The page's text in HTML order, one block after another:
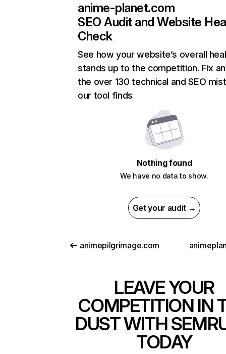
anime-planet.com
SEO Audit and Website
Check
See how your website’s overall
stands up to the competition. Fix
the over 130 technical and SEO
our tool finds
Nothing found
We have no data to show.
Get your audit →
animepilgrimage.com
LEAVE YOUR
COMPETITION IN
DUST WITH
TODAY